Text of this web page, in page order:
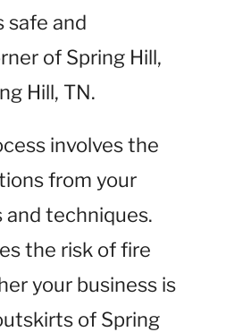
safe and
of Spring Hill,
Hill, TN.
involves the
from your
and techniques.
the risk of fire
your business is
of Spring